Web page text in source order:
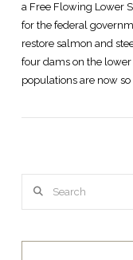
a Free Flowing Lower
for the federal
restore salmon and
four dams on the
populations are now so